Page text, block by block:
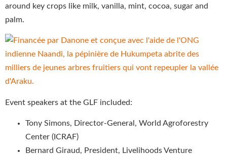
around key crops like milk, vanilla, mint, cocoa, sugar and
palm.
Event speakers at the GLF included:
Tony Simons, Director-General, World Agroforestry
Center (ICRAF)
Bernard Giraud, President, Livelihoods Venture